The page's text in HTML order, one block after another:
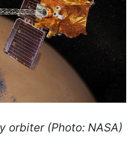
orbiter (Photo: NASA)